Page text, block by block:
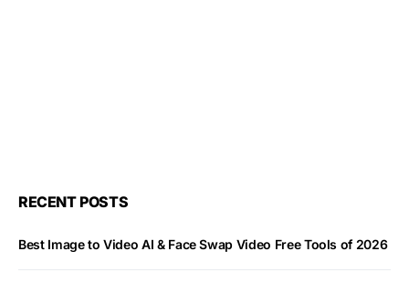
RECENT POSTS
Best Image to Video AI & Face Swap Video Free Tools of 2026